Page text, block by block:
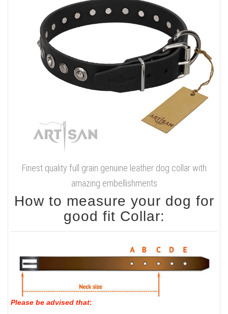
Finest quality full grain genuine leather dog collar with
amazing embellishments
How to measure your dog for
good fit Collar:
Please be advised that: